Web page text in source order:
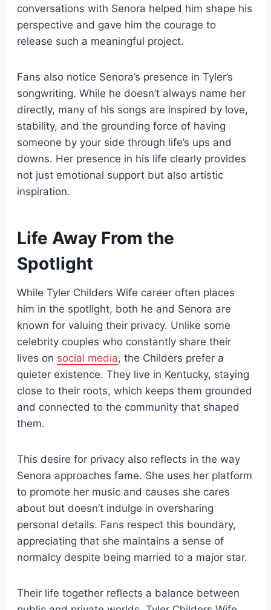
conversations with Senora helped him shape his
perspective and gave him the courage to
release such a meaningful project.
Fans also notice Senora’s presence in Tyler’s
songwriting. While he doesn’t always name her
directly, many of his songs are inspired by love,
stability, and the grounding force of having
someone by your side through life’s ups and
downs. Her presence in his life clearly provides
not just emotional support but also artistic
inspiration.
Life Away From the
Spotlight
While Tyler Childers Wife career often places
him in the spotlight, both he and Senora are
known for valuing their privacy. Unlike some
celebrity couples who constantly share their
lives on social media, the Childers prefer a
quieter existence. They live in Kentucky, staying
close to their roots, which keeps them grounded
and connected to the community that shaped
them.
This desire for privacy also reflects in the way
Senora approaches fame. She uses her platform
to promote her music and causes she cares
about but doesn’t indulge in oversharing
personal details. Fans respect this boundary,
appreciating that she maintains a sense of
normalcy despite being married to a major star.
Their life together reflects a balance between